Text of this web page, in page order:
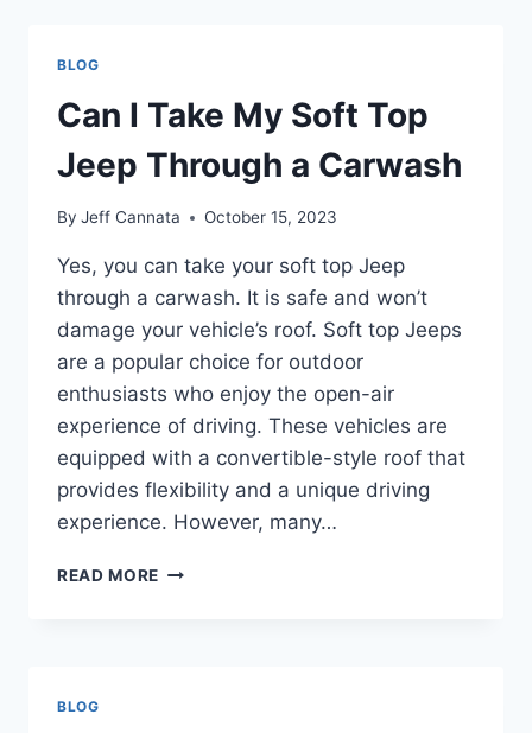
CALLED?
DISCOVER
NOW!
BLOG
Can I Take My Soft Top
Jeep Through a Carwash
By Jeff Cannata October 15, 2023
Yes, you can take your soft top Jeep
through a carwash. It is safe and won’t
damage your vehicle’s roof. Soft top Jeeps
are a popular choice for outdoor
enthusiasts who enjoy the open-air
experience of driving. These vehicles are
equipped with a convertible-style roof that
provides flexibility and a unique driving
experience. However, many…
READ MORE CAN
BLOG